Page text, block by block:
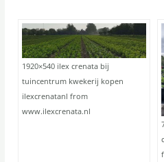
1920×540 ilex crenata bij
tuincentrum kwekerij kopen
ilexcrenatanl from
www.ilexcrenata.nl